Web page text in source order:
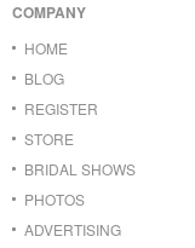
COMPANY
HOME
BLOG
REGISTER
STORE
BRIDAL SHOWS
PHOTOS
ADVERTISING